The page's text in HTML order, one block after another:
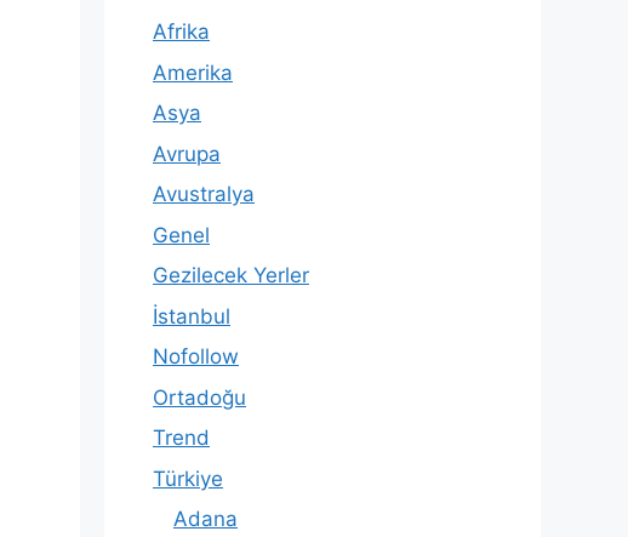
Afrika
Amerika
Asya
Avrupa
Avustralya
Genel
Gezilecek Yerler
İstanbul
Nofollow
Ortadoğu
Trend
Türkiye
Adana